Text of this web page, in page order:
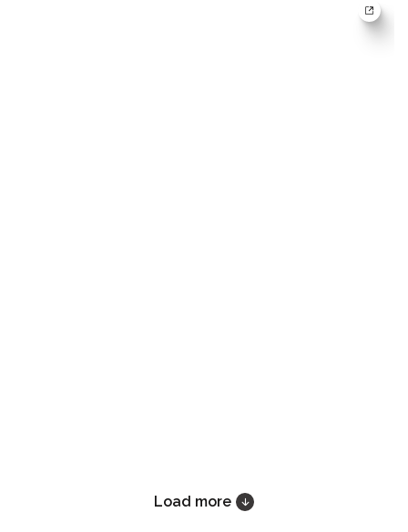
Load more